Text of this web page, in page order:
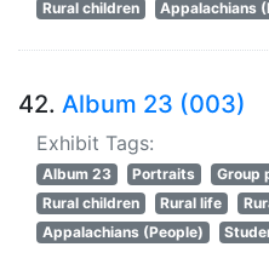
Rural children
Appalachians
42. Album 23 (003)
Exhibit Tags:
Album 23 Portraits
Group
Rural children
Rural life
Appalachians (People)